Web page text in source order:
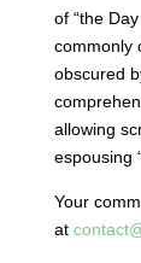
of “the
commonly
obscured
allowing
espousing
Your
at